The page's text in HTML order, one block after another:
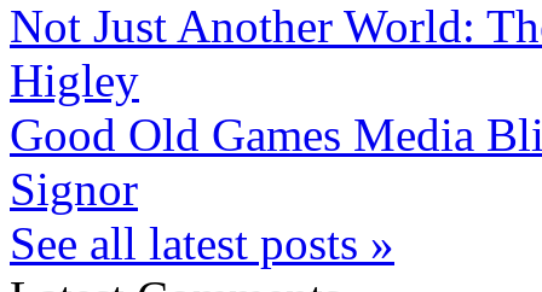
Not Just Another World:
Higley
Good Old Games Media
Signor
See all latest posts »